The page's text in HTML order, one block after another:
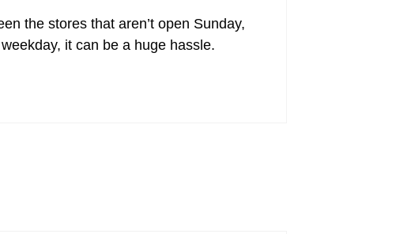
the stores that aren’t open Sunday,
it can be a huge hassle.